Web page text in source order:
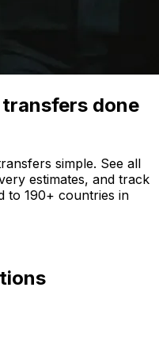
done
simple. See all
estimates, and track
to 190+ countries in